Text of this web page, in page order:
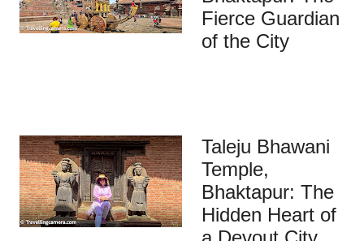
Fierce Guardian
of the City
Taleju Bhawani
Temple,
Bhaktapur: The
Hidden Heart of